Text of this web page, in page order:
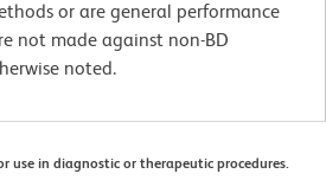
or are general performance
not made against non-BD
noted.
use in diagnostic or therapeutic procedures.